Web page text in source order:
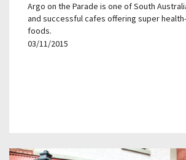
Argo on the Parade is one of South
and successful cafes offering super
foods.
03/11/2015